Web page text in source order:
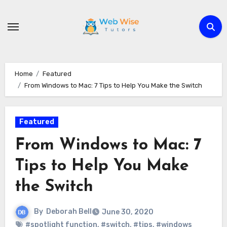
Home
Featured
From Windows to Mac: 7 Tips to Help You Make the Switch
Featured
From Windows to Mac: 7
Tips to Help You Make
the Switch
By Deborah Bell
June 30, 2020
#spotlight function, #switch, #tips, #windows